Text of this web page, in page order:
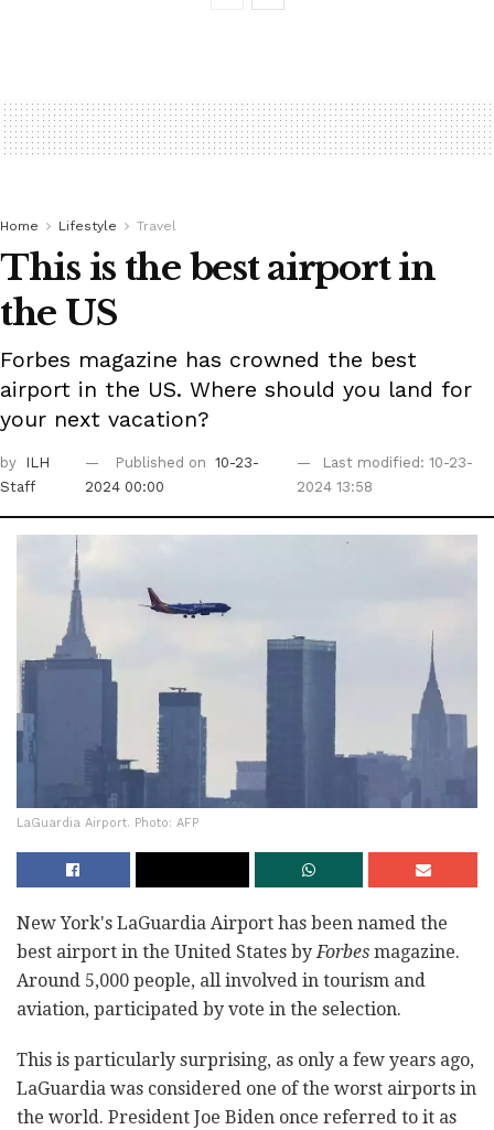
Home Lifestyle Travel
This is the best airport in
the US
Forbes magazine has crowned the best
airport in the US. Where should you land for
your next vacation?
by
ILH
Staff
Published on 10-23-
2024 00:00
Last modified: 10-23-
2024 13:58
LaGuardia Airport. Photo: AFP
New York's LaGuardia Airport has been named the
best airport in the United States byForbes magazine.
Around 5,000 people, all involved in tourism and
aviation, participated by vote in the selection.
This is particularly surprising, as only a few years ago,
LaGuardia was considered one of the worst airports in
the world. President Joe Biden once referred to it as